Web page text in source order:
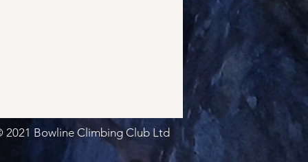
2021 Bowline Climbing Club Ltd